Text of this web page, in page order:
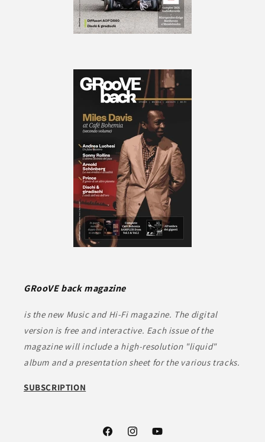
GRooVE back magazine
is the new Music and Hi-Fi magazine. The digital
version is free and interactive. Each issue of the
magazine will include a high-resolution "liquid"
album and a presentation sheet for the various tracks.
SUBSCRIPTION
FacebookInstagramYouTube